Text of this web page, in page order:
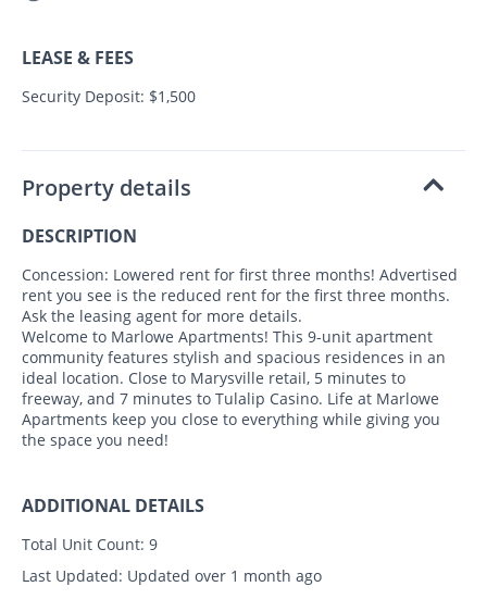
LEASE & FEES
Security Deposit: $1,500
Property details
DESCRIPTION
Concession: Lowered rent for first three months! Advertised
rent you see is the reduced rent for the first three months.
Ask the leasing agent for more details.
Welcome to Marlowe Apartments! This 9-unit apartment
community features stylish and spacious residences in an
ideal location. Close to Marysville retail, 5 minutes to
freeway, and 7 minutes to Tulalip Casino. Life at Marlowe
Apartments keep you close to everything while giving you
the space you need!
ADDITIONAL DETAILS
Total Unit Count: 9
Last Updated: Updated over 1 month ago